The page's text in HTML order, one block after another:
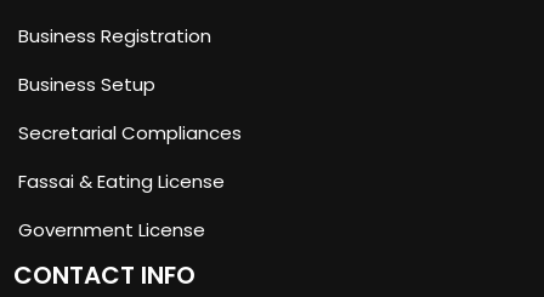
Business Registration
Business Setup
Secretarial Compliances
Fassai & Eating License
Government License
CONTACT INFO